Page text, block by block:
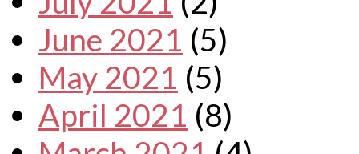
June 2021 (5)
May 2021 (5)
April 2021 (8)